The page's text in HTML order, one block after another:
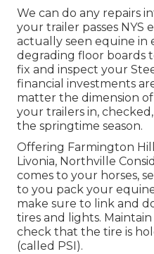
We can do any repairs
your trailer passes NYS
actually seen equine in
degrading floor boards
fix and inspect your
financial investments
matter the dimension
your trailers in,
the springtime season.
Offering Farmington
Livonia, Northville
comes to your horses,
to you pack your
make sure to link and
tires and lights.
check that the tire is
(called PSI).